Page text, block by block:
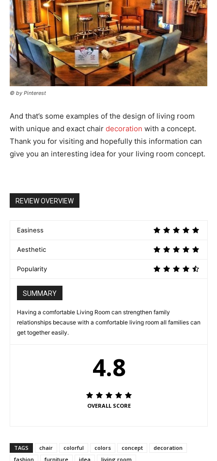
© by Pinterest
And that’s some examples of the design of living room
with unique and exact chair decoration with a concept.
Thank you for visiting and hopefully this information can
give you an interesting idea for your living room concept.
REVIEW OVERVIEW
Easiness
Aesthetic
Popularity
SUMMARY
Having a comfortable Living Room can strengthen family
relationships because with a comfortable living room all families can
get together easily.
4.8
OVERALL SCORE
TAGS chair colorful colors concept
decoration
fashion
furniture idea living room